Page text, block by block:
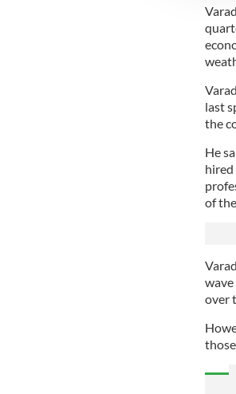
last
the
He
hired
of
over